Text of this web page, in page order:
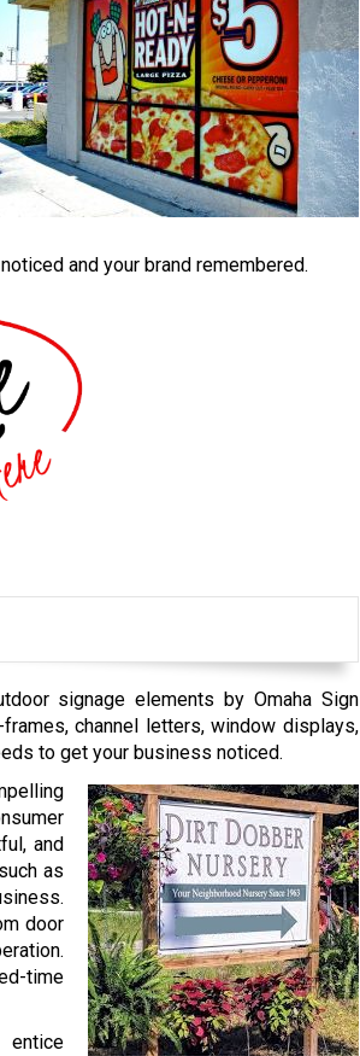
and your brand remembered.
signage elements by Omaha Sign
channel letters, window displays,
to get your business noticed.
and
as
door
time
entice